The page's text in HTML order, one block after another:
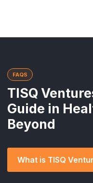
FAQS
TISQ
Guide in
Beyond
What is TISQ